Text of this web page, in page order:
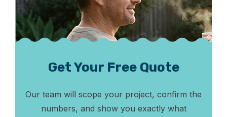
Get Your Free Quote
Our team will scope your project, confirm the
numbers, and show you exactly what